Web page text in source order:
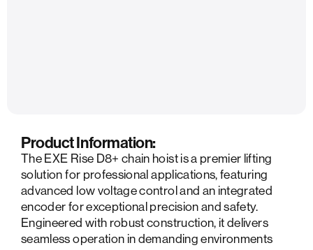
Product Information:
The EXE Rise D8+ chain hoist is a premier lifting
solution for professional applications, featuring
advanced low voltage control and an integrated
encoder for exceptional precision and safety.
Engineered with robust construction, it delivers
seamless operation in demanding environments